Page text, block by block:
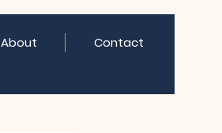
About Contact